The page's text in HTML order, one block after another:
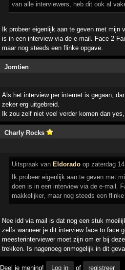
van alle interviewers, heb dit ook al
Ik probeer eigenlijk aan te geven met mijn
is in een interview via de e-mail. Face 2
maar nog steeds een flinke opgave.
Jomtien
Als het interview per internet is gegaan,
zeker erg uitgebreid.
Ik zou zelf niet veel verder komen dan
Charly Rocks
Uitspraak van Eldorado op zaterdag
Ik probeer eigenlijk aan te geven met
doen is in een interview via de e-mail.
makkelijker, maar nog steeds een
Nee idd via mail is dat nog een stuk
zelfs wanneer je dit interview face to face
meesterinterviewer moet zijn om er bij
trekken. Is nagenoeg onmogelijk in dit geval.
Deel je mening! Log in of registreer